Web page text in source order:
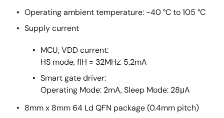
Operating ambient temperature: -40 °C to 105 °C
Supply current
MCU, VDD current:
HS mode, fIH = 32MHz: 5.2mA
Smart gate driver:
Operating Mode: 2mA, Sleep Mode: 28μA
8mm x 8mm 64 Ld QFN package (0.4mm pitch)